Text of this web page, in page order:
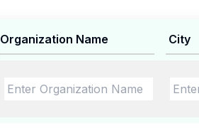
Organization Name City